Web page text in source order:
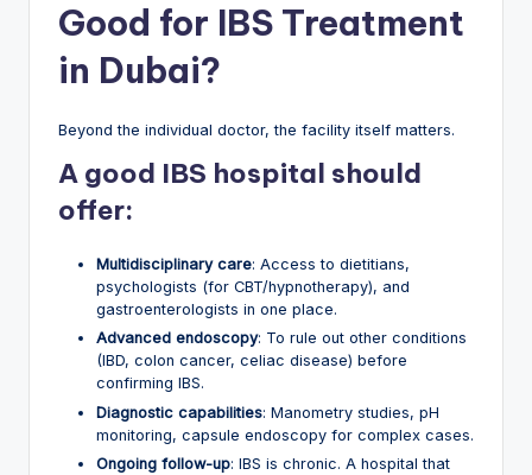
Good for IBS Treatment
in Dubai?
Beyond the individual doctor, the facility itself matters.
A good IBS hospital should
offer:
Multidisciplinary care: Access to dietitians,
psychologists (for CBT/hypnotherapy), and
gastroenterologists in one place.
Advanced endoscopy: To rule out other conditions
(IBD, colon cancer, celiac disease) before
confirming IBS.
Diagnostic capabilities: Manometry studies, pH
monitoring, capsule endoscopy for complex cases.
Ongoing follow-up: IBS is chronic. A hospital that